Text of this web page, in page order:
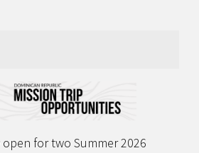
for two Summer 2026